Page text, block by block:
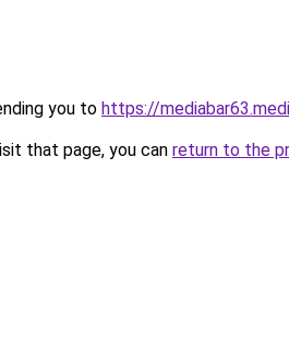
you to https://
that page, you can return to the